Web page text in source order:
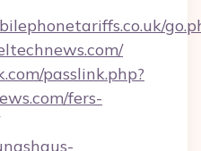
passlink.php?
fers-